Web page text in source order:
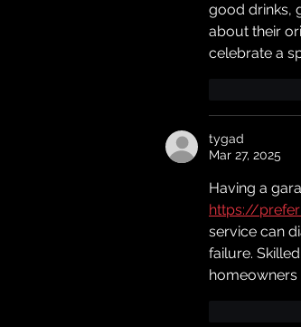
good drinks,
about their
celebrate a
tygad
Mar 27, 2025
Having a
https://
service can
failure.
homeowners